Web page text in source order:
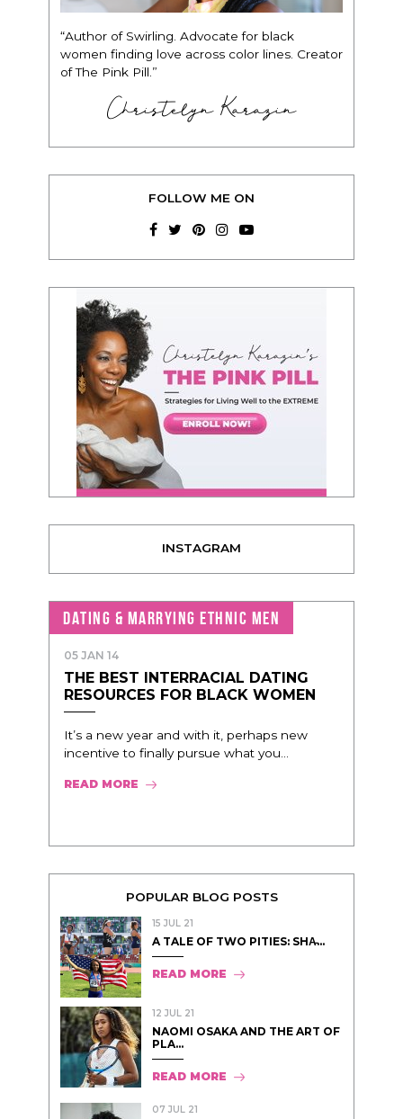
“Author of Swirling. Advocate for black
women finding love across color lines. Creator
of The Pink Pill.”
Christelyn Karazin
FOLLOW ME ON
INSTAGRAM
DATING & MARRYING ETHNIC MEN
05 JAN 14
THE BEST INTERRACIAL DATING
RESOURCES FOR BLACK WOMEN
It’s a new year and with it, perhaps new
incentive to finally pursue what you...
READ MORE
POPULAR BLOG POSTS
15 JUL 21
A TALE OF TWO PITIES: SHA̵...
READ MORE
12 JUL 21
NAOMI OSAKA AND THE ART OF
PLA...
READ MORE
07 JUL 21